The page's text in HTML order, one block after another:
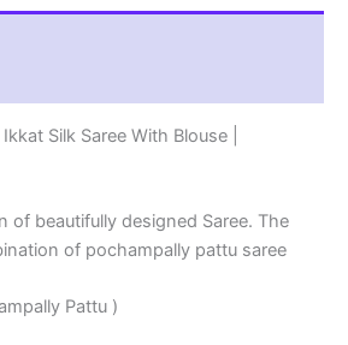
Silk Saree With Blouse |
of beautifully designed Saree. The
of pochampally pattu saree
Pattu )